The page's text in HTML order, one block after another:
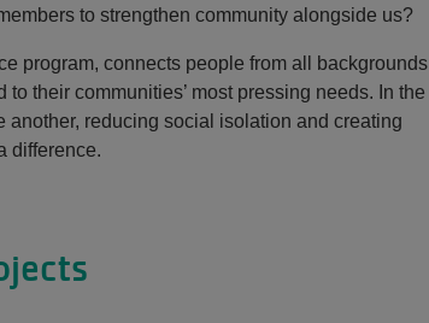
to strengthen community alongside us?
program, connects people from all backgrounds
their communities’ most pressing needs. In the
reducing social isolation and creating
difference.